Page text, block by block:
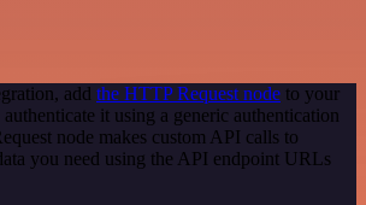
add the HTTP Request node to your
it using a generic authentication
node makes custom API calls to
you need using the API endpoint URLs